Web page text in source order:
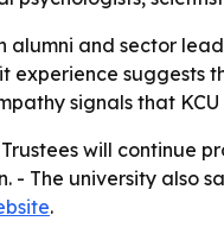
alumni and sector
suggests
signals that
will continue
- The university also
.